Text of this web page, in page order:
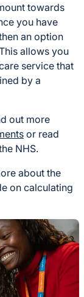
towards
you have
an option
allows you
service that
by a
out more
or read
NHS.
about the
on calculating